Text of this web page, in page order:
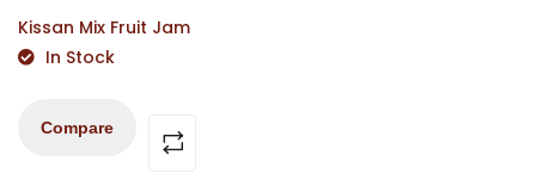
Kissan Mix Fruit Jam
In Stock
Compare